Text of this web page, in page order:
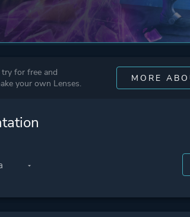
try for free and
your own Lenses.
MORE